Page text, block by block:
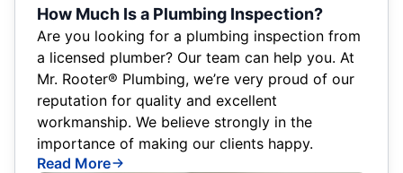
How Much Is a Plumbing Inspection?
Are you looking for a plumbing inspection from
a licensed plumber? Our team can help you. At
Mr. Rooter® Plumbing, we’re very proud of our
reputation for quality and excellent
workmanship. We believe strongly in the
importance of making our clients happy.
Read More